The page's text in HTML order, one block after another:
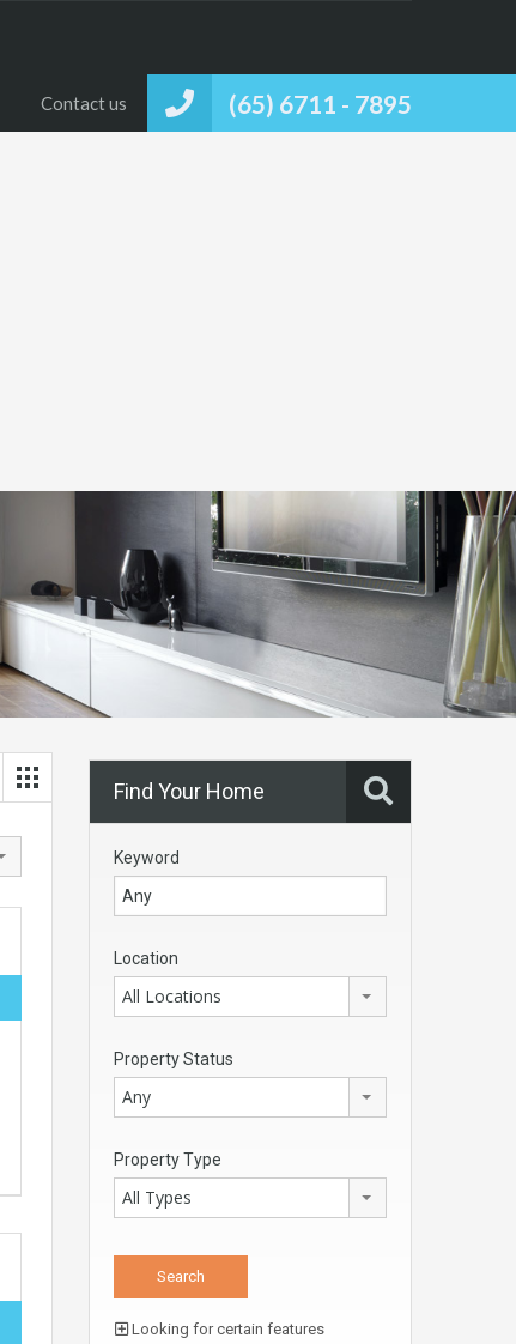
(65) 6711 - 7895
Contact us
Find Your Home
Keyword
Location
All Locations
Property Status
Any
Property Type
All Types
Looking for certain features